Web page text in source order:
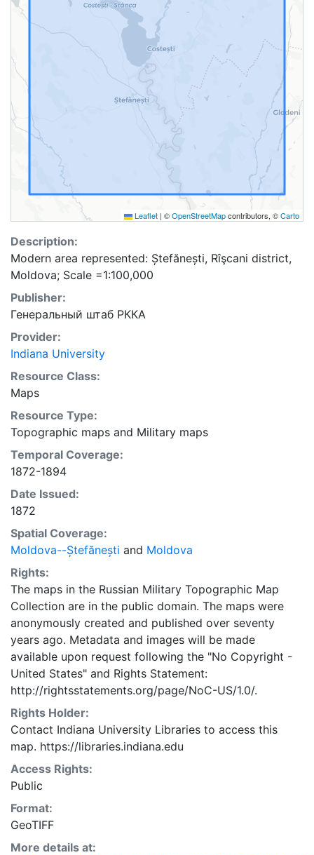
Leaflet | ©OpenStreetMapcontributors, ©Carto
Description:
Modern area represented: Ștefănești, Rîşcani district,
Moldova; Scale =1:100,000
Publisher:
Генеральный штаб РККА
Provider:
Indiana University
Resource Class:
Maps
Resource Type:
Topographic maps and Military maps
Temporal Coverage:
1872-1894
Date Issued:
1872
Spatial Coverage:
Moldova--Ștefănești and Moldova
Rights:
The maps in the Russian Military Topographic Map
Collection are in the public domain. The maps were
anonymously created and published over seventy
years ago. Metadata and images will be made
available upon request following the "No Copyright -
United States" and Rights Statement:
http://rightsstatements.org/page/NoC-US/1.0/.
Rights Holder:
Contact Indiana University Libraries to access this
map. https://libraries.indiana.edu
Access Rights:
Public
Format:
GeoTIFF
More details at: